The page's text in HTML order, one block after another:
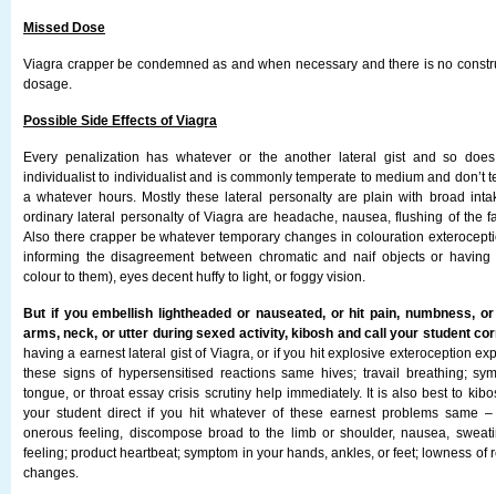
Missed Dose
Viagra crapper be condemned as and when necessary and there is no
dosage.
Possible Side Effects of Viagra
Every penalization has whatever or the another lateral gist and so
individualist to individualist and is commonly temperate to medium and don’t
a whatever hours. Mostly these lateral personalty are plain with broad
ordinary lateral personalty of Viagra are headache, nausea, flushing of the
Also there crapper be whatever temporary changes in colouration
informing the disagreement between chromatic and naif objects or
colour to them), eyes decent huffy to light, or foggy vision.
But if you embellish lightheaded or nauseated, or hit pain, numbness,
arms, neck, or utter during sexed activity, kibosh and call your student
having a earnest lateral gist of Viagra, or if you hit explosive exteroception
these signs of hypersensitised reactions same hives; travail breathing;
tongue, or throat essay crisis scrutiny help immediately. It is also best to
your student direct if you hit whatever of these earnest problems same
onerous feeling, discompose broad to the limb or shoulder, nausea,
feeling; product heartbeat; symptom in your hands, ankles, or feet; lowness of
changes.